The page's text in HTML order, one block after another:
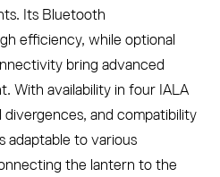
Its Bluetooth
efficiency, while optional
bring advanced
With availability in four IALA
and compatibility
adaptable to various
the lantern to the